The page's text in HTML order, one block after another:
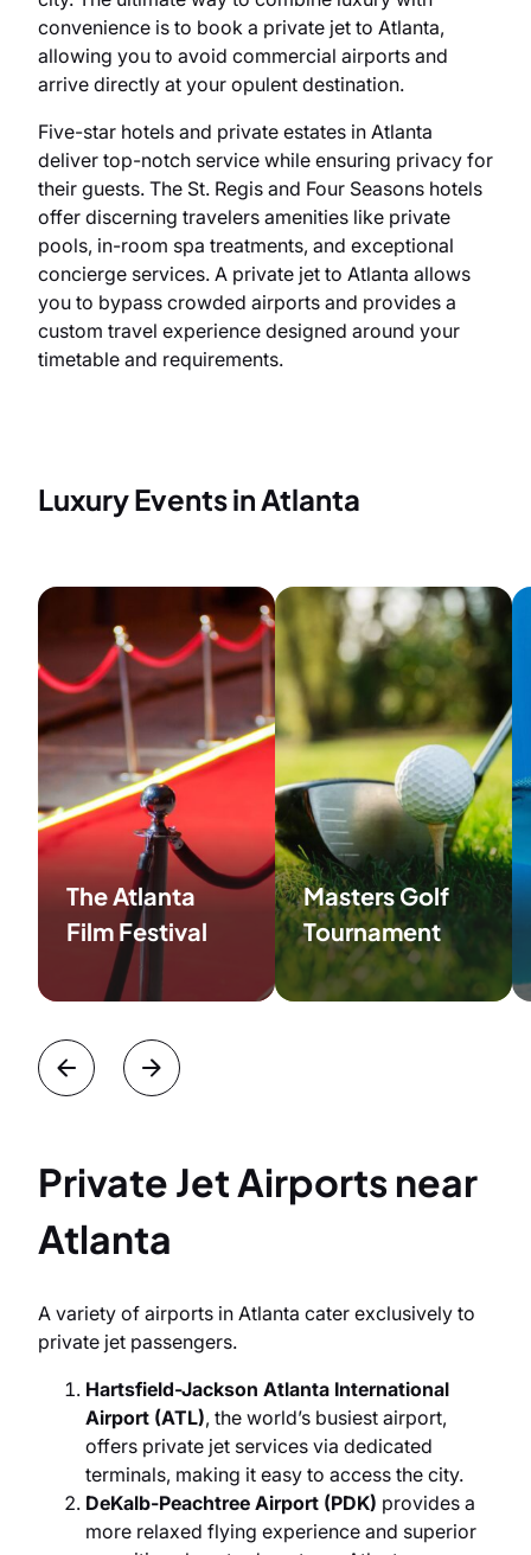
convenience is to book a private jet to Atlanta,
allowing you to avoid commercial airports and
arrive directly at your opulent destination.
Five-star hotels and private estates in Atlanta
deliver top-notch service while ensuring privacy for
their guests. The St. Regis and Four Seasons hotels
offer discerning travelers amenities like private
pools, in-room spa treatments, and exceptional
concierge services. A private jet to Atlanta allows
you to bypass crowded airports and provides a
custom travel experience designed around your
timetable and requirements.
Luxury Events in Atlanta
The Atlanta
Film Festival
Masters Golf
Tournament
Private Jet Airports near
Atlanta
A variety of airports in Atlanta cater exclusively to
private jet passengers.
Hartsfield-Jackson Atlanta International
Airport (ATL), the world’s busiest airport,
offers private jet services via dedicated
terminals, making it easy to access the city.
DeKalb-Peachtree Airport (PDK) provides a
more relaxed flying experience and superior